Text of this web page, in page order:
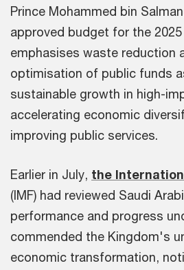
Prince Mohammed bin
approved budget for the
emphasises waste reduction
optimisation of public funds
sustainable growth in high-
accelerating economic
improving public services.
Earlier in July, the
(IMF) had reviewed Saudi
performance and progress
commended the Kingdom's
economic transformation,